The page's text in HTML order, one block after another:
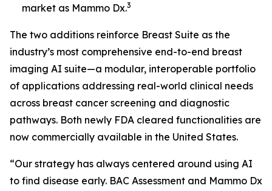
market as Mammo Dx.3
The two additions reinforce Breast Suite as the
industry’s most comprehensive end-to-end breast
imaging AI suite—a modular, interoperable portfolio
of applications addressing real-world clinical needs
across breast cancer screening and diagnostic
pathways. Both newly FDA cleared functionalities are
now commercially available in the United States.
“Our strategy has always centered around using AI
to find disease early. BAC Assessment and Mammo Dx